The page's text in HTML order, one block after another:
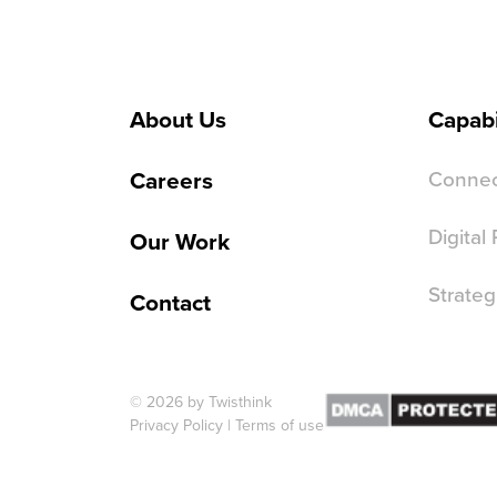
About Us
Careers
Our Work
Contact
Digital
© 2026 by Twisthink
Privacy Policy | Terms of use